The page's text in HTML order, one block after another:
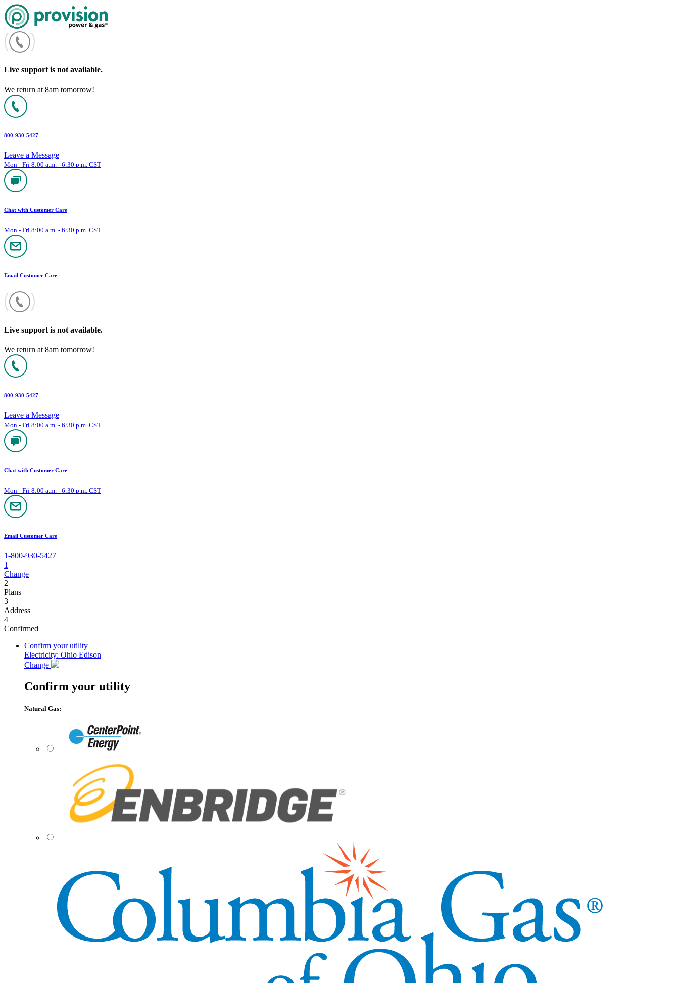
Skip
to
content
Live support is not available.
We return at 8am tomorrow!
800-930-5427
Leave a Message
Mon - Fri 8:00 a.m. - 6:30 p.m. CST
Chat with Customer Care
Mon - Fri 8:00 a.m. - 6:30 p.m. CST
Email Customer Care
Live support is not available.
We return at 8am tomorrow!
800-930-5427
Leave a Message
Mon - Fri 8:00 a.m. - 6:30 p.m. CST
Chat with Customer Care
Mon - Fri 8:00 a.m. - 6:30 p.m. CST
Email Customer Care
1-800-930-5427
1
Change
2
Plans
3
Address
4
Confirmed
Confirm your utility
Electricity: Ohio Edison
Change
Confirm your utility
Natural Gas: